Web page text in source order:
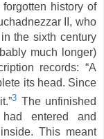
history of
II, who
the sixth century
much longer)
records: “A
its head. Since
3 The unfinished
entered and
This meant